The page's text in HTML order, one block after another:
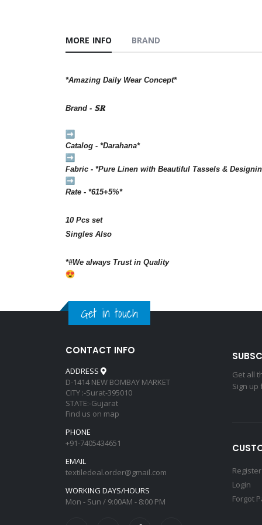
MORE INFO BRAND
*Amazing Daily Wear Concept*
Brand - 𝗦𝐑
Catalog - *Darahana*
Fabric - *Pure Linen with Beautiful Tassels &
Rate - *615+5%*
10 Pcs set
Singles Also
*#We always Trust in Quality
Get in touch
CONTACT INFO
ADDRESS
D-1414 NEW BOMBAY MARKET
CITY :-Surat-395010
STATE:-Gujarat
Find us on map
PHONE
+91-7405434651
EMAIL
textiledeal.order@gmail.com
WORKING DAYS/HOURS
Mon - Sun / 9:00AM - 8:00 PM
Get all
Sign
Register
Login
Forgot